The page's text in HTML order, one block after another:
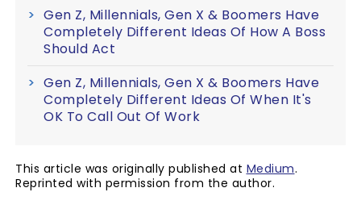
Gen Z, Millennials, Gen X & Boomers Have
Completely Different Ideas Of How A Boss
Should Act
Gen Z, Millennials, Gen X & Boomers Have
Completely Different Ideas Of When It's
OK To Call Out Of Work
This article was originally published at Medium.
Reprinted with permission from the author.